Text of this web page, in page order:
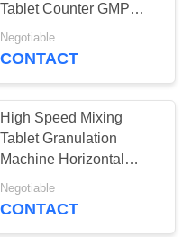
15
Tablet Counter GMP
Compliant
Negotiable
CONTACT
High Speed Mixing
Tablet Granulation
Machine Horizontal
Cylinder Structure
Negotiable
CONTACT